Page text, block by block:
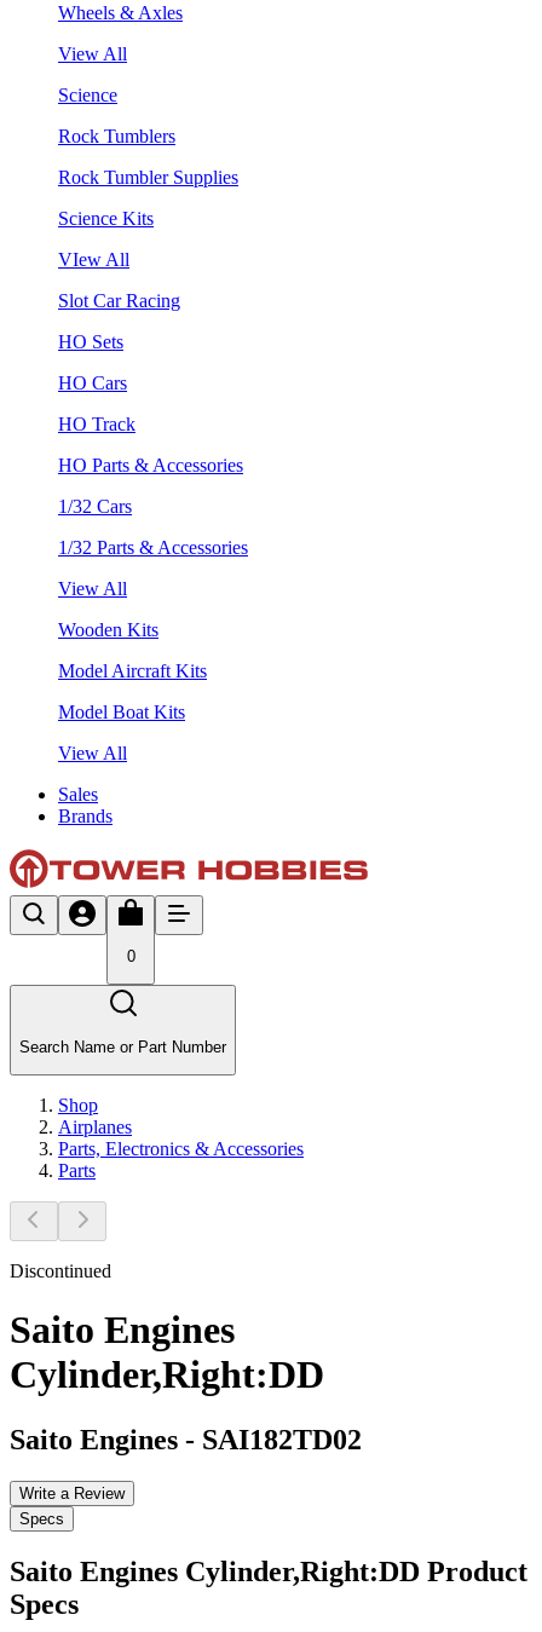
Wheels & Axles
View All
Science
Rock Tumblers
Rock Tumbler Supplies
Science Kits
VIew All
Slot Car Racing
HO Sets
HO Cars
HO Track
HO Parts & Accessories
1/32 Cars
1/32 Parts & Accessories
View All
Wooden Kits
Model Aircraft Kits
Model Boat Kits
View All
Sales
Brands
0
Search Name or Part Number
Shop
Airplanes
Parts, Electronics & Accessories
Parts
Discontinued
Saito Engines
Cylinder,Right:DD
Saito Engines - SAI182TD02
Write a Review
Specs
Saito Engines Cylinder,Right:DD Product
Specs